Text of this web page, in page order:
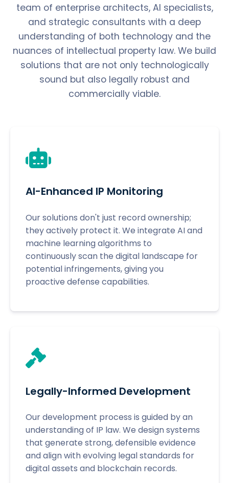
team of enterprise architects, AI specialists,
and strategic consultants with a deep
understanding of both technology and the
nuances of intellectual property law. We build
solutions that are not only technologically
sound but also legally robust and
commercially viable.
AI-Enhanced IP Monitoring
Our solutions don't just record ownership;
they actively protect it. We integrate AI and
machine learning algorithms to
continuously scan the digital landscape for
potential infringements, giving you
proactive defense capabilities.
Legally-Informed Development
Our development process is guided by an
understanding of IP law. We design systems
that generate strong, defensible evidence
and align with evolving legal standards for
digital assets and blockchain records.